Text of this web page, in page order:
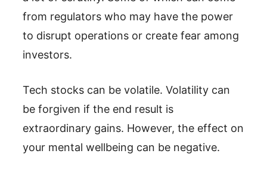
from regulators who may have the power
to disrupt operations or create fear among
investors.
Tech stocks can be volatile. Volatility can
be forgiven if the end result is
extraordinary gains. However, the effect on
your mental wellbeing can be negative.